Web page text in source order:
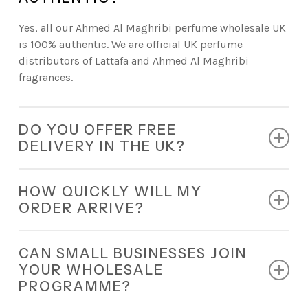
Yes, all our Ahmed Al Maghribi perfume wholesale UK
is 100% authentic. We are official UK perfume
distributors of Lattafa and Ahmed Al Maghribi
fragrances.
DO YOU OFFER FREE
DELIVERY IN THE UK?
nationwide delivery.
HOW QUICKLY WILL MY
ORDER ARRIVE?
delivered quickly.
CAN SMALL BUSINESSES JOIN
YOUR WHOLESALE
PROGRAMME?